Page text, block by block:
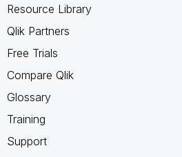
Resource Library
Qlik Partners
Free Trials
Compare Qlik
Glossary
Training
Support